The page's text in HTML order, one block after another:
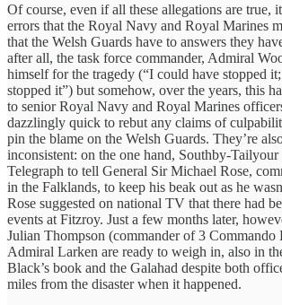
Of course, even if all these allegations are true, it
errors that the Royal Navy and Royal Marines
that the Welsh Guards have to answers they
after all, the task force commander, Admiral
himself for the tragedy (“I could have stopped
stopped it”) but somehow, over the years, this
to senior Royal Navy and Royal Marines
dazzlingly quick to rebut any claims of
pin the blame on the Welsh Guards. They’re
inconsistent: on the one hand, Southby-
Telegraph to tell General Sir Michael Rose,
in the Falklands, to keep his beak out as he
Rose suggested on national TV that there had
events at Fitzroy. Just a few months later,
Julian Thompson (commander of 3 Commando
Admiral Larken are ready to weigh in, also in
Black’s book and the Galahad despite both
miles from the disaster when it happened.